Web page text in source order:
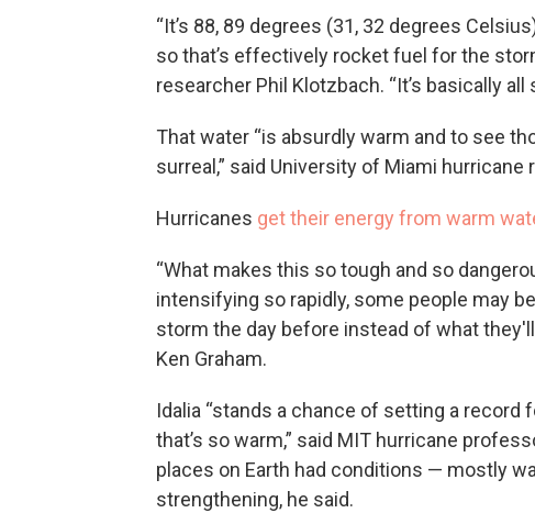
“It’s 88, 89 degrees (31, 32 degrees
so that’s effectively rocket fuel for the
researcher Phil Klotzbach. “It’s basically
That water “is absurdly warm and to see
surreal,” said University of Miami hurricane
Hurricanes get their energy from warm
“What makes this so tough and so
intensifying so rapidly, some people may
storm the day before instead of what
Ken Graham.
Idalia “stands a chance of setting a
that’s so warm,” said MIT hurricane
places on Earth had conditions — mostly
strengthening, he said.